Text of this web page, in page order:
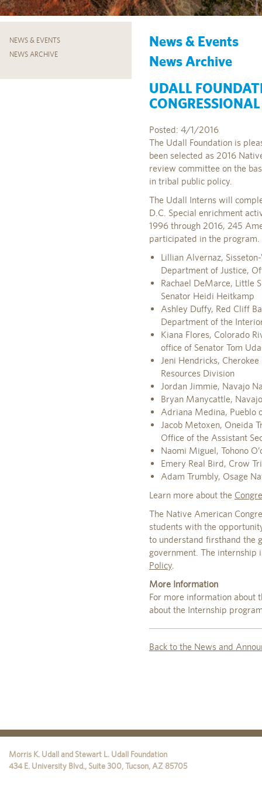
NEWS & EVENTS
NEWS ARCHIVE
News & Events
News Archive
UDALL
Posted: 4/1/2016
The Udall Foundation is
been selected as 2016
review committee on the
in tribal public policy.
The Udall Interns will
D.C. Special enrichment
1996 through 2016, 245
participated in the program.
Lillian Alvernaz,
Department of Justice,
Rachael DeMarce, Little
Senator Heidi Heitkamp
Ashley Duffy, Red Cliff
Department of the
Kiana Flores, Colorado
office of Senator Tom
Jeni Hendricks,
Resources Division
Jordan Jimmie, Navajo
Bryan Manycattle,
Adriana Medina, Pueblo
Jacob Metoxen, Oneida
Office of the Assistant
Naomi Miguel, Tohono
Emery Real Bird, Crow
Adam Trumbly, Osage
Learn more about the
The Native American
students with the
to understand firsthand the
government. The internship
Policy.
More Information
For more information about
about the Internship
Back to the News and
Morris K. Udall and Stewart L. Udall Foundation
434 E. University Blvd., Suite 300,Tucson, AZ 85705